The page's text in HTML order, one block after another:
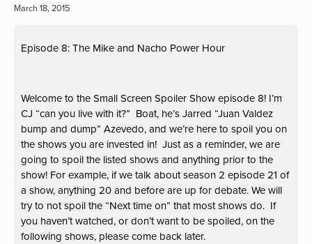
March 18, 2015
Episode 8: The Mike and Nacho Power Hour
Welcome to the Small Screen Spoiler Show episode 8! I’m
CJ “can you live with it?” Boat, he’s Jarred “Juan Valdez
bump and dump” Azevedo, and we’re here to spoil you on
the shows you are invested in! Just as a reminder, we are
going to spoil the listed shows and anything prior to the
show! For example, if we talk about season 2 episode 21 of
a show, anything 20 and before are up for debate. We will
try to not spoil the “Next time on” that most shows do. If
you haven’t watched, or don’t want to be spoiled, on the
following shows, please come back later.